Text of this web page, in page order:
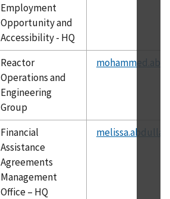
Employment
Opportunity and
Accessibility - HQ
Reactor
Operations and
Engineering
Group
Financial
Assistance
Agreements
Management
Office – HQ